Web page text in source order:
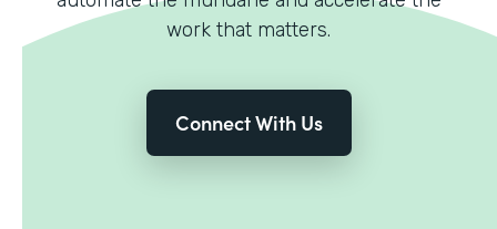
work that matters.
Connect With Us